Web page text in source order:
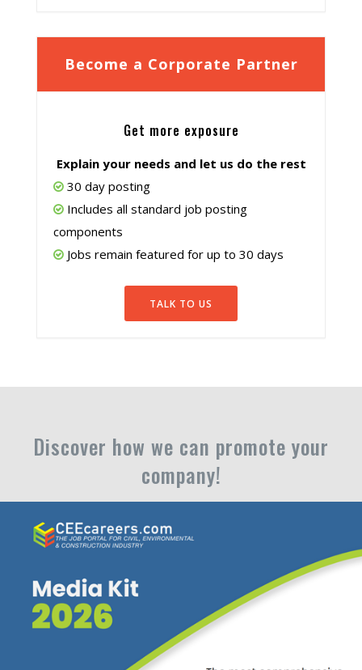
Become a Corporate Partner
Get more exposure
Explain your needs and let us do the rest
30 day posting
Includes all standard job posting
components
Jobs remain featured for up to 30 days
TALK TO US
Discover how we can promote your
company!